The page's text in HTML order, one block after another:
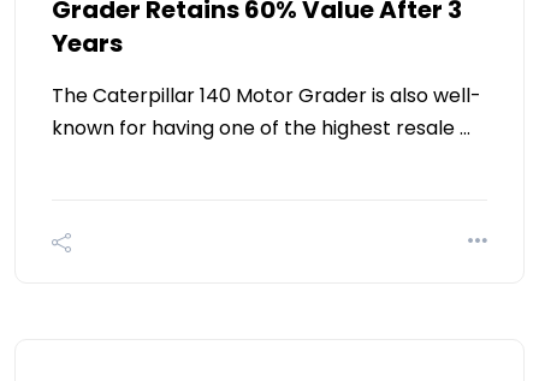
Grader Retains 60% Value After 3
Years
The Caterpillar 140 Motor Grader is also well-
known for having one of the highest resale …